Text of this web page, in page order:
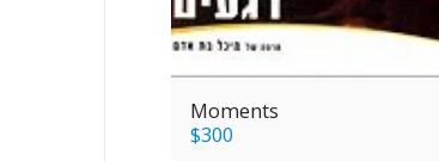
Moments
$300